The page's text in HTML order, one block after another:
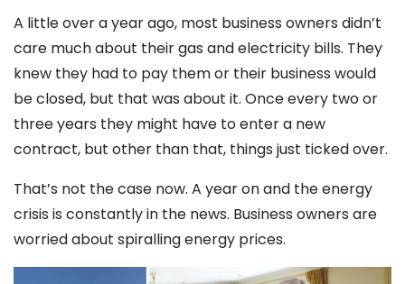
A little over a year ago, most business owners didn’t
care much about their gas and electricity bills. They
knew they had to pay them or their business would
be closed, but that was about it. Once every two or
three years they might have to enter a new
contract, but other than that, things just ticked over.
That’s not the case now. A year on and the energy
crisis is constantly in the news. Business owners are
worried about spiralling energy prices.